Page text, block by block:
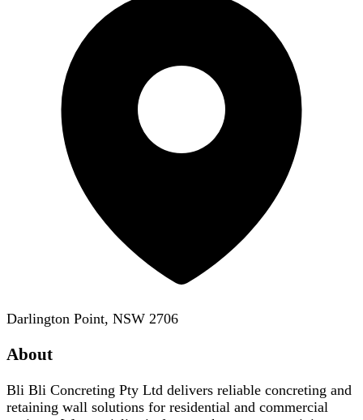
Darlington Point, NSW 2706
About
Bli Bli Concreting Pty Ltd delivers reliable concreting and
retaining wall solutions for residential and commercial